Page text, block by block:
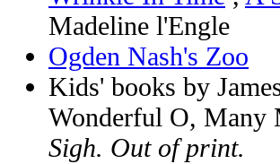
Madeline l'Engle
Ogden Nash's Zoo
Kids' books by
Wonderful O, Many
Sigh. Out of print.